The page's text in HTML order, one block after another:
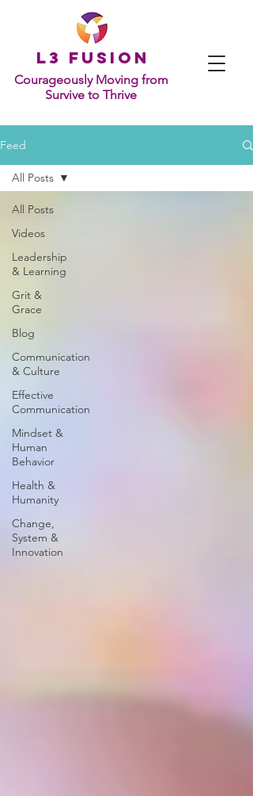
L 3 Fusion
Courageously Moving from
Survive to Thrive
Feed
All Posts
Videos
Leadership
& Learning
Grit &
Grace
Blog
Communication
& Culture
Effective
Communication
Mindset &
Human
Behavior
Health &
Humanity
Change,
System &
Innovation
All Posts